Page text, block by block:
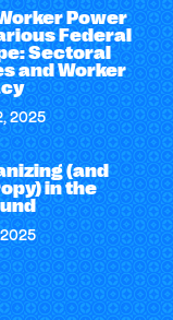
Power
Federal
Sectoral
and Worker
2025
(and
in the